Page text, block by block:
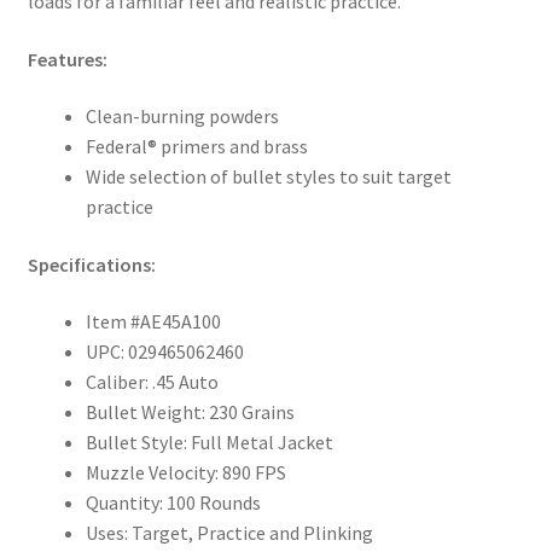
Features:
Clean-burning powders
Federal® primers and brass
Wide selection of bullet styles to suit target
practice
Specifications:
Item #AE45A100
UPC: 029465062460
Caliber: .45 Auto
Bullet Weight: 230 Grains
Bullet Style: Full Metal Jacket
Muzzle Velocity: 890 FPS
Quantity: 100 Rounds
Uses: Target, Practice and Plinking